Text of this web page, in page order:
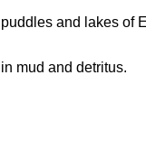
puddles and lakes of
in mud and detritus.